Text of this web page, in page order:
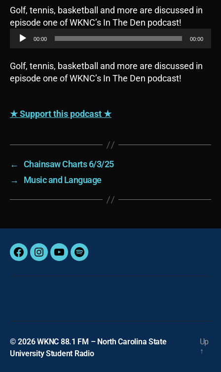
Golf, tennis, basketball and more are discussed in
episode one of WKNC’s In The Den podcast!
u
d
o
r
00:00 00:00
Golf, tennis, basketball and more are discussed in
episode one of WKNC’s In The Den podcast!
★ Support this podcast ★
←
Chainsaw Charts 6/3/25
→
Music and Language
FacebookInstagram
YouTubeSpotify
© 2026WKNC 88.1 FM – North Carolina State
University Student Radio
Up
↑